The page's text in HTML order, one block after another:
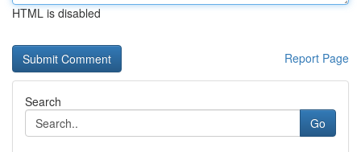
HTML is disabled
Report Page
Search
Go